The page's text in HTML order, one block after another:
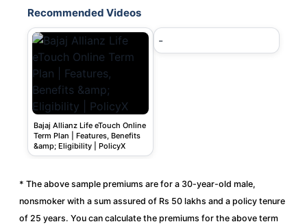
Recommended Videos
Bajaj Allianz Life eTouch Online
Term Plan | Features, Benefits
&amp; Eligibility | PolicyX
-
* The above sample premiums are for a 30-year-old male,
nonsmoker with a sum assured of Rs 50 lakhs and a policy tenure
of 25 years. You can calculate the premiums for the above term